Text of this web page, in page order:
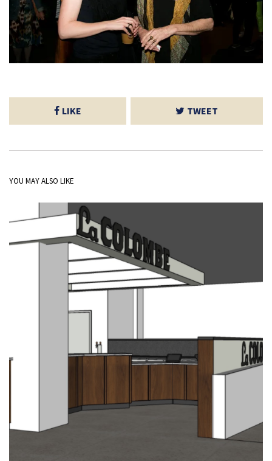
LIKE TWEET
YOU MAY ALSO LIKE